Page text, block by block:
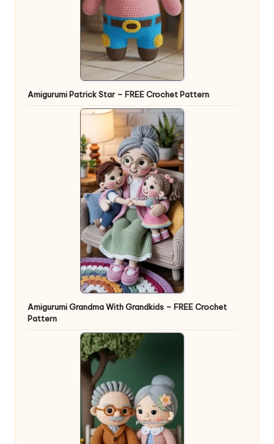
Amigurumi Patrick Star – FREE Crochet Pattern
Amigurumi Grandma With Grandkids – FREE Crochet
Pattern